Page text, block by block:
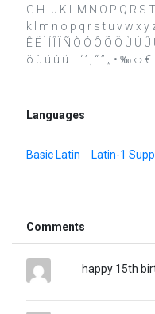
G H I J K L M N O P Q R S
k l m n o p q r s t u v w x y
Ê Ë Ì Í Î Ï Ñ Ò Ó Ô Õ Ö Ù Ú
ö ù ú û ü – ‘ ’ ‚ “ ” „ • ‰ ‹ › €
Languages
Basic Latin Latin-1
Comments
happy 15th